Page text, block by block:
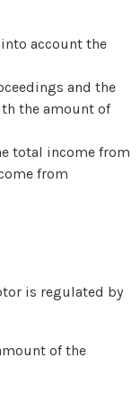
account the
and the
the amount of
total income from
from
is regulated by
of the